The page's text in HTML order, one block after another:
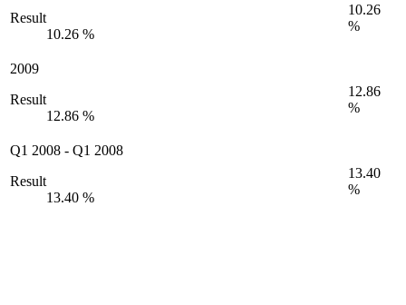
Result
10.26 %
10.26
%
2009
Result
12.86 %
12.86
%
Q1 2008 - Q1 2008
Result
13.40 %
13.40
%